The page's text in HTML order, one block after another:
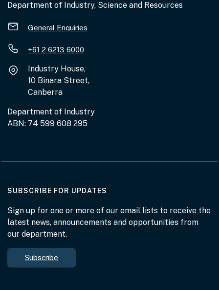
Department of Industry, Science and Resources
General Enquiries
+61 2 6213 6000
Industry House,
10 Binara Street,
Canberra
Department of Industry
ABN: 74 599 608 295
SUBSCRIBE FOR UPDATES
Sign up for one or more of our email lists to receive the
latest news, announcements and opportunities from
our department.
Subscribe